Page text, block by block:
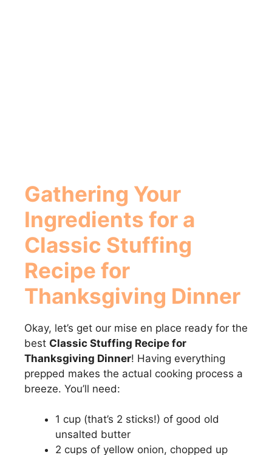
Gathering Your
Ingredients for a
Classic Stuffing
Recipe for
Thanksgiving Dinner
Okay, let’s get our mise en place ready for the
best Classic Stuffing Recipe for
Thanksgiving Dinner! Having everything
prepped makes the actual cooking process a
breeze. You’ll need:
1 cup (that’s 2 sticks!) of good old
unsalted butter
2 cups of yellow onion, chopped up